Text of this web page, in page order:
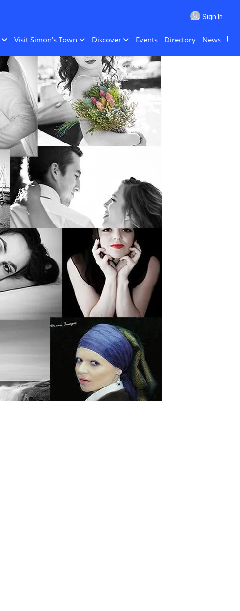
Sign In
Visit Simon’s Town Discover Events Directory News